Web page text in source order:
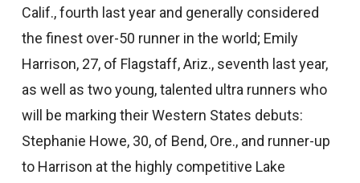
Calif., fourth last year and generally considered
the finest over-50 runner in the world; Emily
Harrison, 27, of Flagstaff, Ariz., seventh last year,
as well as two young, talented ultra runners who
will be marking their Western States debuts:
Stephanie Howe, 30, of Bend, Ore., and runner-up
to Harrison at the highly competitive Lake